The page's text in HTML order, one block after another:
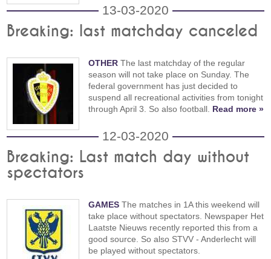
13-03-2020
Breaking: last matchday canceled
OTHER The last matchday of the regular
season will not take place on Sunday. The
federal government has just decided to
suspend all recreational activities from tonight
through April 3. So also football. Read more »
12-03-2020
Breaking: Last match day without
spectators
GAMES The matches in 1A this weekend will
take place without spectators. Newspaper Het
Laatste Nieuws recently reported this from a
good source. So also STVV - Anderlecht will
be played without spectators.